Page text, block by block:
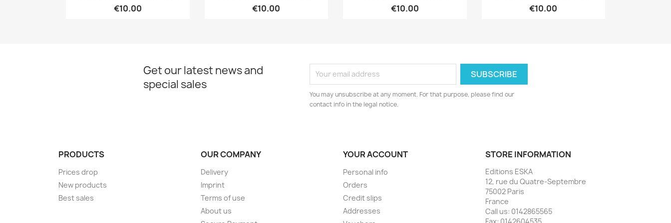
€10.00 €10.00 €10.00 €10.00
Get our latest news and
special sales
You may unsubscribe at any moment. For that purpose, please find our
contact info in the legal notice.
PRODUCTS
Prices drop
New products
Best sales
OUR COMPANY
Delivery
Imprint
Terms of use
About us
YOUR ACCOUNT
Personal info
Orders
Credit slips
Addresses
STORE INFORMATION
Editions ESKA
12, rue du Quatre-Septembre
75002 Paris
France
Call us: 0142865565
Fax: 0142604535